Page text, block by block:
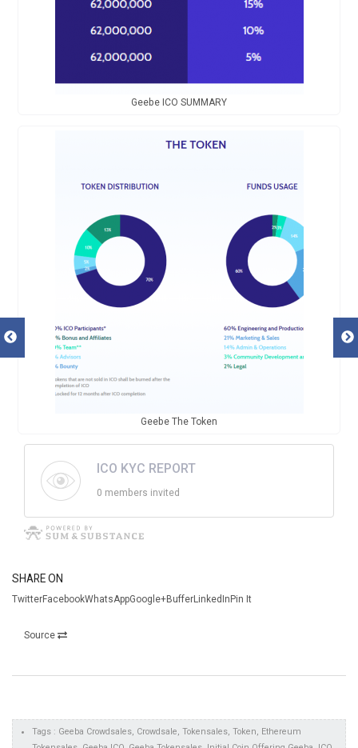
Geebe ICO SUMMARY
Geebe The Token
ICO KYC REPORT
0 members invited
SHARE ON
TwitterFacebookWhatsAppGoogle+BufferLinkedInPin It
Source
Tags : Geeba Crowdsales, Crowdsale, Tokensales, Token, Ethereum